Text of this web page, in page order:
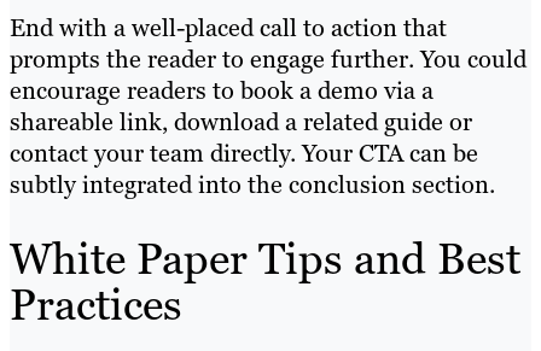
End with a well-placed call to action that
prompts the reader to engage further. You could
encourage readers to book a demo via a
shareable link, download a related guide or
contact your team directly. Your CTA can be
subtly integrated into the conclusion section.
White Paper Tips and Best
Practices